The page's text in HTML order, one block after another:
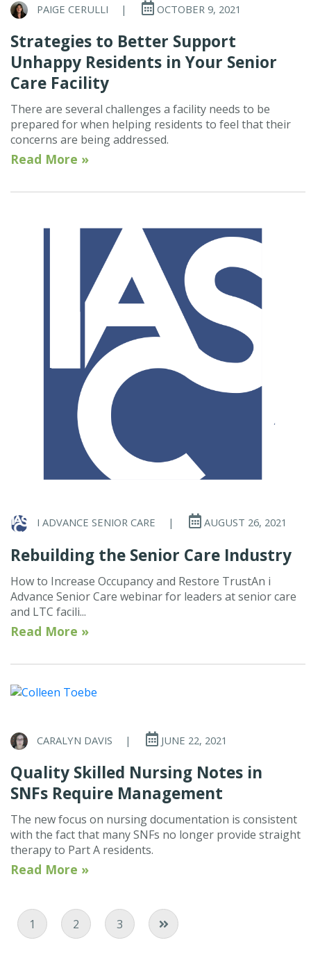
PAIGE CERULLI | OCTOBER 9, 2021
Strategies to Better Support
Unhappy Residents in Your Senior
Care Facility
There are several challenges a facility needs to be
prepared for when helping residents to feel that their
concerns are being addressed.
Read More »
I ADVANCE SENIOR CARE | AUGUST 26, 2021
Rebuilding the Senior Care Industry
How to Increase Occupancy and Restore TrustAn i
Advance Senior Care webinar for leaders at senior care
and LTC facili...
Read More »
CARALYN DAVIS | JUNE 22, 2021
Quality Skilled Nursing Notes in
SNFs Require Management
The new focus on nursing documentation is consistent
with the fact that many SNFs no longer provide straight
therapy to Part A residents.
Read More »
Current Page
1 Page
2 Page
3